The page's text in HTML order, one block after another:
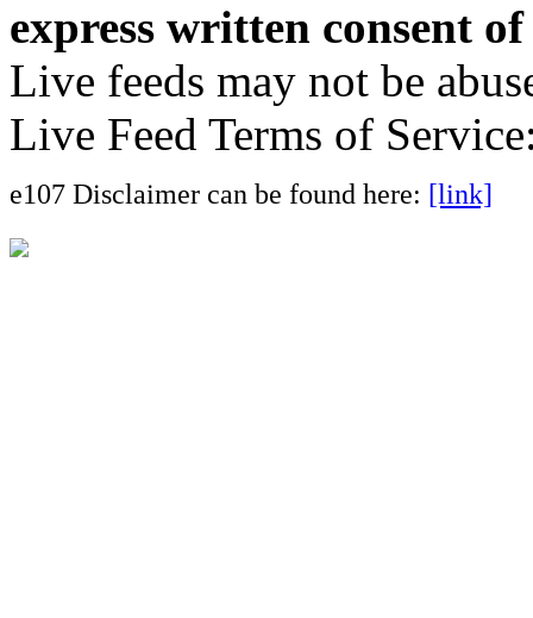
express written consent
Live feeds may not be
Live Feed Terms of
e107 Disclaimer can be found here: [link]